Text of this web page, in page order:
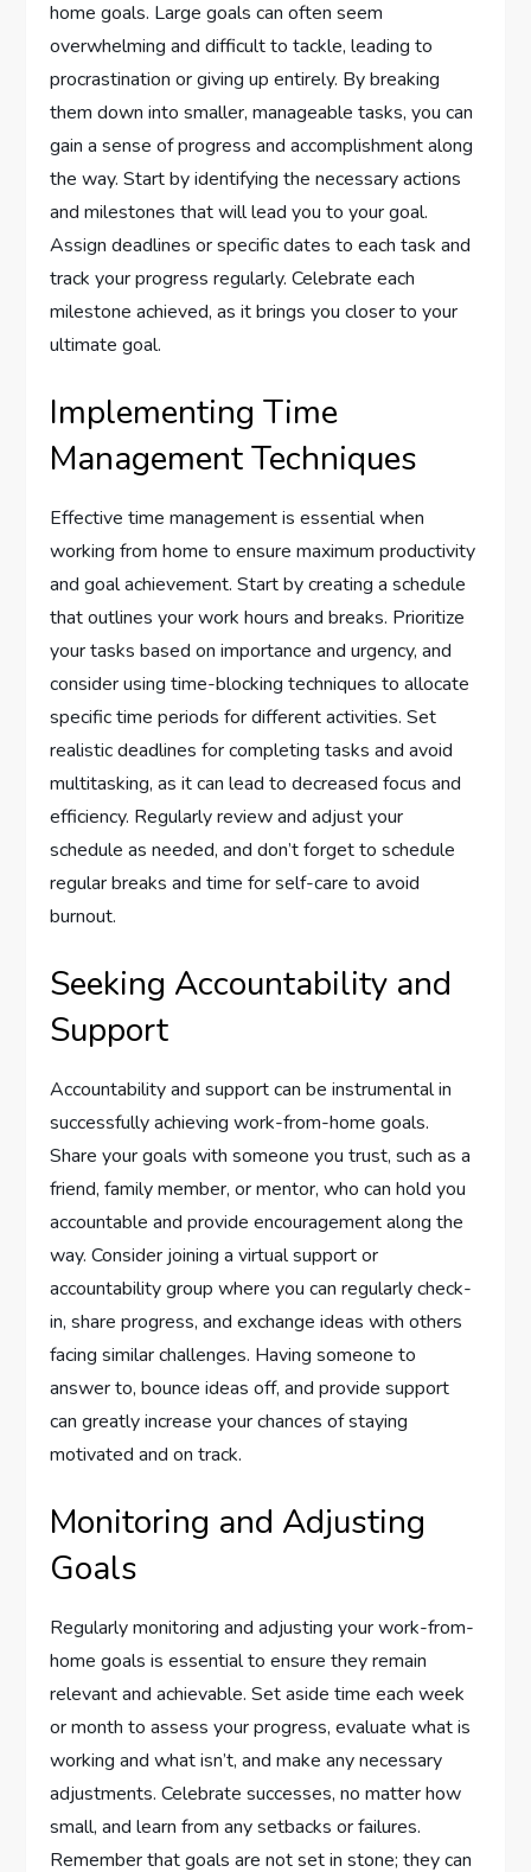
home goals. Large goals can often seem
overwhelming and difficult to tackle, leading to
procrastination or giving up entirely. By breaking
them down into smaller, manageable tasks, you can
gain a sense of progress and accomplishment along
the way. Start by identifying the necessary actions
and milestones that will lead you to your goal.
Assign deadlines or specific dates to each task and
track your progress regularly. Celebrate each
milestone achieved, as it brings you closer to your
ultimate goal.
Implementing Time
Management Techniques
Effective time management is essential when
working from home to ensure maximum productivity
and goal achievement. Start by creating a schedule
that outlines your work hours and breaks. Prioritize
your tasks based on importance and urgency, and
consider using time-blocking techniques to allocate
specific time periods for different activities. Set
realistic deadlines for completing tasks and avoid
multitasking, as it can lead to decreased focus and
efficiency. Regularly review and adjust your
schedule as needed, and don’t forget to schedule
regular breaks and time for self-care to avoid
burnout.
Seeking Accountability and
Support
Accountability and support can be instrumental in
successfully achieving work-from-home goals.
Share your goals with someone you trust, such as a
friend, family member, or mentor, who can hold you
accountable and provide encouragement along the
way. Consider joining a virtual support or
accountability group where you can regularly check-
in, share progress, and exchange ideas with others
facing similar challenges. Having someone to
answer to, bounce ideas off, and provide support
can greatly increase your chances of staying
motivated and on track.
Monitoring and Adjusting
Goals
Regularly monitoring and adjusting your work-from-
home goals is essential to ensure they remain
relevant and achievable. Set aside time each week
or month to assess your progress, evaluate what is
working and what isn’t, and make any necessary
adjustments. Celebrate successes, no matter how
small, and learn from any setbacks or failures.
Remember that goals are not set in stone; they can